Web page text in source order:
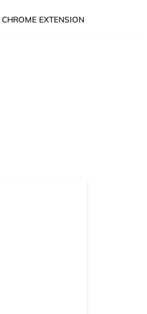
EXTENSION